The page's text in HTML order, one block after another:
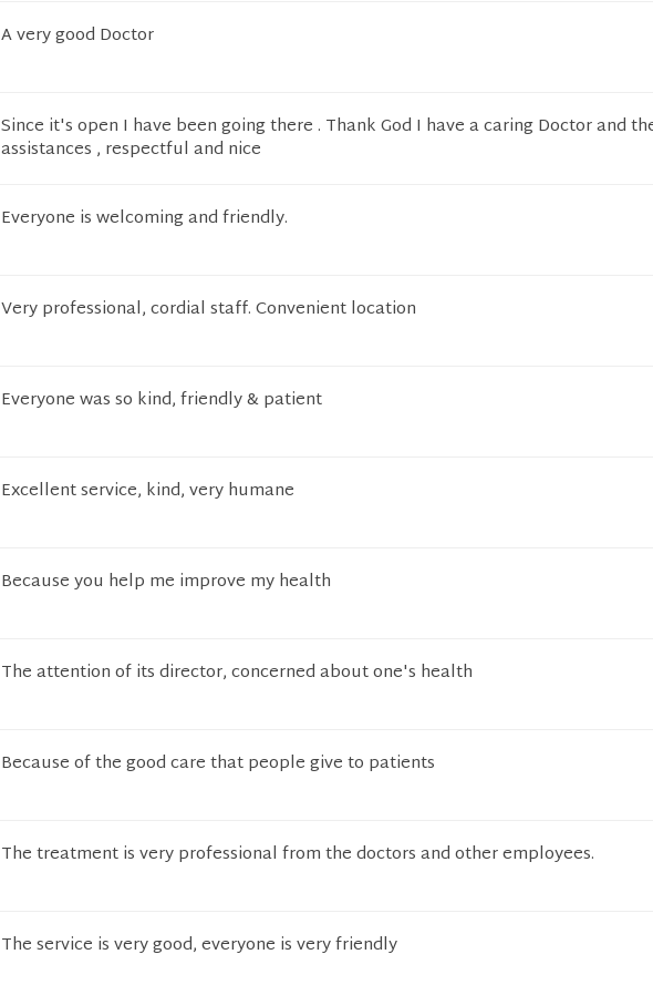
A very good Doctor
Since it's open I have been going there . Thank God I have a caring Doctor and
assistances , respectful and nice
Everyone is welcoming and friendly.
Very professional, cordial staff. Convenient location
Everyone was so kind, friendly & patient
Excellent service, kind, very humane
Because you help me improve my health
The attention of its director, concerned about one's health
Because of the good care that people give to patients
The treatment is very professional from the doctors and other employees.
The service is very good, everyone is very friendly